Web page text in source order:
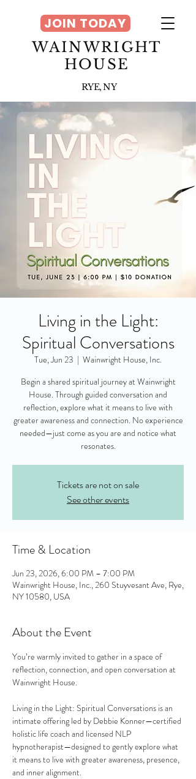
WAINWRIGHT
HOUSE
RYE, NY
JOIN TODAY
Living in the Light:
Spiritual Conversations
Tue, Jun 23
  |
Wainwright House, Inc.
Begin a shared spiritual journey at Wainwright
House. Through guided conversation and
reflection, explore what it means to live with
greater awareness and connection. No experience
needed—just come as you are and notice what
resonates.
Tickets are not on sale
See other events
Time & Location
Jun 23, 2026, 6:00 PM – 7:00 PM
Wainwright House, Inc., 260 Stuyvesant Ave, Rye,
NY 10580, USA
About the Event
You’re warmly invited to gather in a space of
reflection, connection, and open conversation at
Wainwright House.
Living in the Light: Spiritual Conversations is an
intimate offering led by Debbie Konner—certified
holistic life coach and licensed NLP
hypnotherapist—designed to gently explore what
it means to live with greater awareness, presence,
and inner alignment.